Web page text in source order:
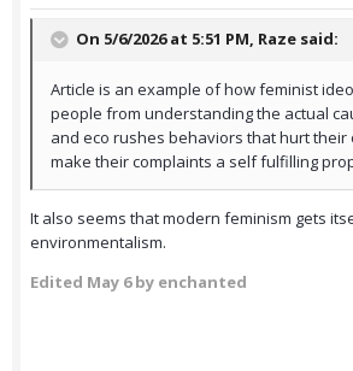
On 5/6/2026 at 5:51 PM, Raze said:
Article is an example of how feminist
people from understanding the actual
and eco rushes behaviors that hurt their
make their complaints a self fulfilling
It also seems that modern feminism gets
environmentalism.
Edited May 6by enchanted